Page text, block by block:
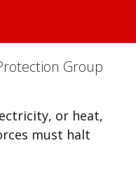
Group
or heat,
must halt